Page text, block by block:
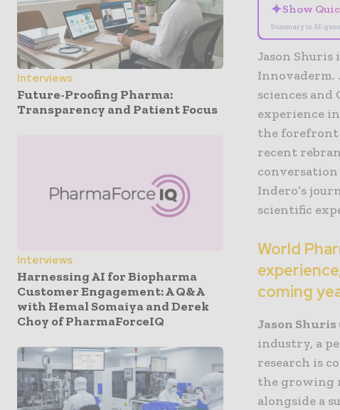
Interviews
Future-Proofing Pharma:
Transparency and Patient Focus
Interviews
Harnessing AI for Biopharma
Customer Engagement: A Q&A
with Hemal Somaiya and Derek
Choy of PharmaForceIQ
✦Show
Summary is AI-
Jason
Innovaderm.
sciences and
experience
the forefront
recent
Indero’s
scientific
World
coming
Jason Shuris
industry, a
research is
the growing
alongside a